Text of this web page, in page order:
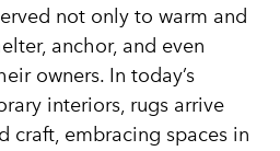
not only to warm and
anchor, and even
owners. In today’s
interiors, rugs arrive
craft, embracing spaces in